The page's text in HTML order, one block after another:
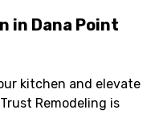
in Dana Point
kitchen and elevate
Trust Remodeling is